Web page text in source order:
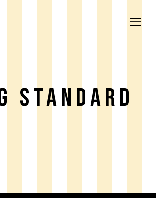
Standard